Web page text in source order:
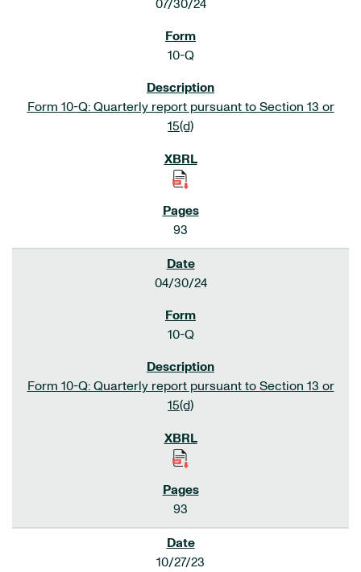
07/30/24
10-Q
Form 10-Q: Quarterly report pursuant to Section 13 or
15(d)
93
04/30/24
10-Q
Form 10-Q: Quarterly report pursuant to Section 13 or
15(d)
93
10/27/23